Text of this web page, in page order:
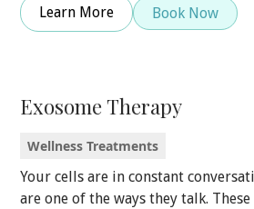
Learn More Book Now
Exosome Therapy
Wellness Treatments
Your cells are in constant
are one of the ways they talk.